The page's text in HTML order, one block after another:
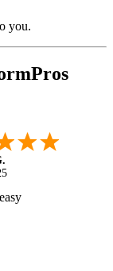
you.